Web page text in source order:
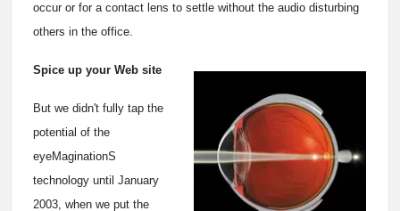
occur or for a contact lens to settle without the audio disturbing
others in the office.
Spice up your Web site
But we didn't fully tap the
potential of the
eyeMaginationS
technology until January
2003, when we put the